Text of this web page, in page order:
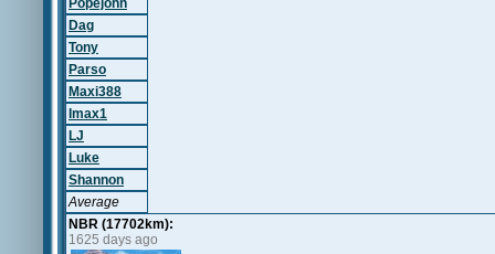
Popejohn
Dag
Tony
Parso
Maxi388
Imax1
LJ
Luke
Shannon
Average
NBR (17702km):
1625 days ago